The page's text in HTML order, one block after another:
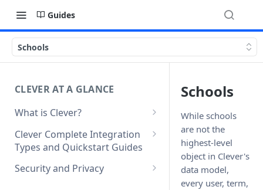
Guides
Schools
CLEVER AT A GLANCE
What is Clever?
Custom Sandbox Districts
Getting Started with Clever
Clever Complete Integration
Types and Quickstart Guides
Clever Secure Sync Quickstart
Guide
Security and Privacy
Schools
While schools
are not the
highest-level
object in Clever's
data model,
every user, term,